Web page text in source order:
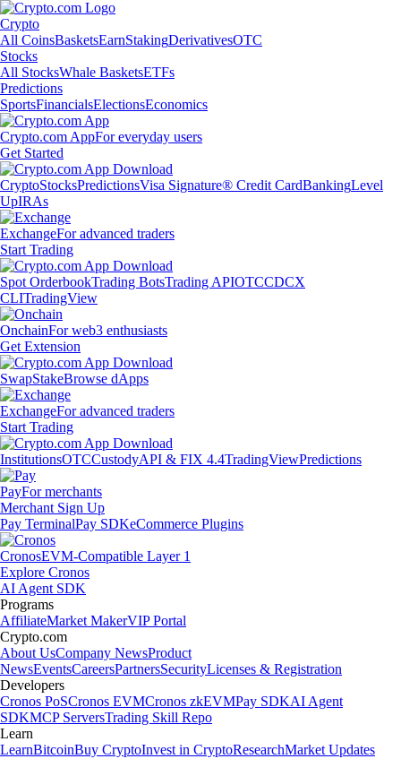
Crypto
All CoinsBasketsEarnStakingDerivativesOTC
Stocks
All StocksWhale BasketsETFs
Predictions
SportsFinancialsElectionsEconomics
Crypto.com AppFor everyday users
Get Started
CryptoStocksPredictionsVisa Signature® Credit CardBankingLevel
UpIRAs
ExchangeFor advanced traders
Start Trading
Spot OrderbookTrading BotsTrading APIOTCCDCX
CLITradingView
OnchainFor web3 enthusiasts
Get Extension
SwapStakeBrowse dApps
ExchangeFor advanced traders
Start Trading
InstitutionsOTCCustodyAPI & FIX 4.4TradingViewPredictions
PayFor merchants
Merchant Sign Up
Pay TerminalPay SDKeCommerce Plugins
CronosEVM-Compatible Layer 1
Explore Cronos
AI Agent SDK
Programs
AffiliateMarket MakerVIP Portal
Crypto.com
About UsCompany NewsProduct
NewsEventsCareersPartnersSecurityLicenses & Registration
Developers
Cronos PoSCronos EVMCronos zkEVMPay SDKAI Agent
SDKMCP ServersTrading Skill Repo
Learn
LearnBitcoinBuy CryptoInvest in CryptoResearchMarket Updates